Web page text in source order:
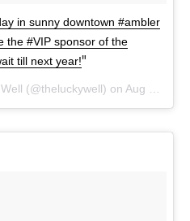
in sunny downtown #ambler
the #VIP sponsor of the
till next year!
(@theluckywell) on Aug 20, 2017 at 1:42pm PDT